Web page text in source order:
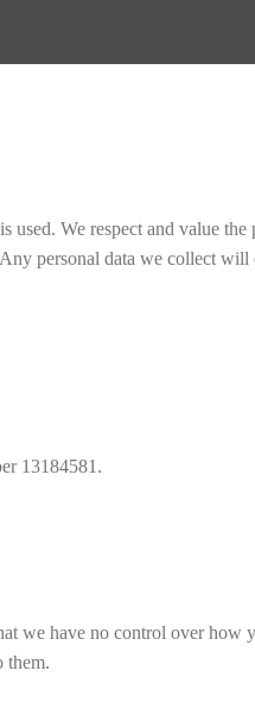
used. We respect and value
personal data we collect
13184581.
we have no control over how
them.